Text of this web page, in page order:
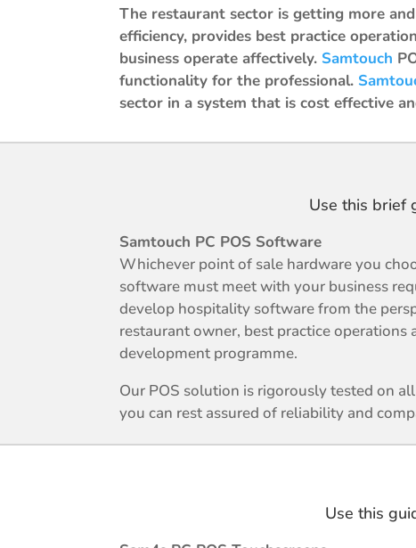
The restaurant sector is getting more
efficiency, provides best practice
business operate affectively. Samtouch
functionality for the professional.
sector in a system that is cost effective
Use this brief
Samtouch PC POS Software
Whichever point of sale hardware you
software must meet with your business
develop hospitality software from the
restaurant owner, best practice operations
development programme.
Our POS solution is rigorously tested on
you can rest assured of reliability and
Use this